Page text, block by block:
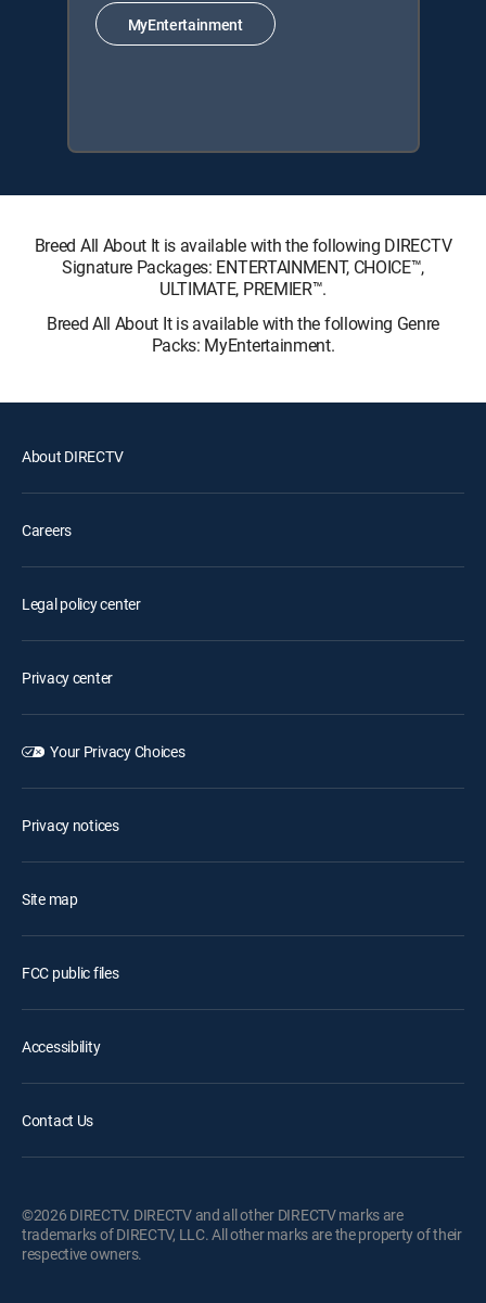
MyEntertainment
Breed All About It is available with the following DIRECTV
Signature Packages: ENTERTAINMENT, CHOICE™,
ULTIMATE, PREMIER™.
Breed All About It is available with the following Genre
Packs: MyEntertainment.
About DIRECTV
Careers
Legal policy center
Privacy center
Your Privacy Choices
Privacy notices
Site map
FCC public files
Accessibility
Contact Us
©2026 DIRECTV. DIRECTV and all other DIRECTV marks are
trademarks of DIRECTV, LLC. All other marks are the property of their
respective owners.